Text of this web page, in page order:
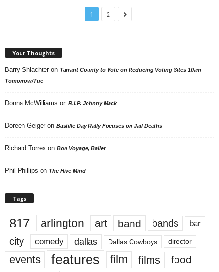
1 2
Your Thoughts
Barry Shlachter on Tarrant County to Vote on Reducing Voting Sites 10am
Tomorrow/Tue
Donna McWilliams on R.I.P. Johnny Mack
Doreen Geiger on Bastille Day Rally Focuses on Jail Deaths
Richard Torres on Bon Voyage, Baller
Phil Phillips on The Hive Mind
Tags
817 arlington art band bands bar
city comedy dallas Dallas Cowboys director
events features film films food